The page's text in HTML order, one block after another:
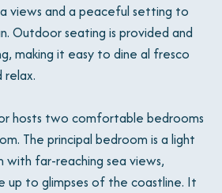
views and a peaceful setting to
Outdoor seating is provided and
making it easy to dine al fresco
relax.
hosts two comfortable bedrooms
The principal bedroom is a light
with far-reaching sea views,
up to glimpses of the coastline. It